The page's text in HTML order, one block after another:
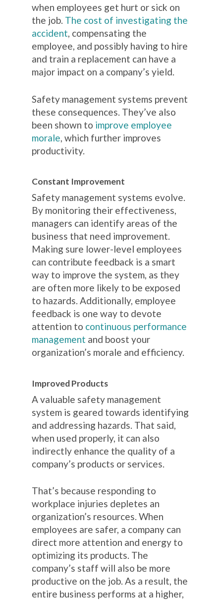
when employees get hurt or sick on
the job. The cost of investigating the
accident, compensating the
employee, and possibly having to hire
and train a replacement can have a
major impact on a company’s yield.
Safety management systems prevent
these consequences. They’ve also
been shown to improve employee
morale , which further improves
productivity.
Constant Improvement
Safety management systems evolve.
By monitoring their effectiveness,
managers can identify areas of the
business that need improvement.
Making sure lower-level employees
can contribute feedback is a smart
way to improve the system, as they
are often more likely to be exposed
to hazards. Additionally, employee
feedback is one way to devote
attention to continuous performance
management and boost your
organization’s morale and efficiency.
Improved Products
A valuable safety management
system is geared towards identifying
and addressing hazards. That said,
when used properly, it can also
indirectly enhance the quality of a
company’s products or services.
That’s because responding to
workplace injuries depletes an
organization’s resources. When
employees are safer, a company can
direct more attention and energy to
optimizing its products. The
company’s staff will also be more
productive on the job. As a result, the
entire business performs at a higher,